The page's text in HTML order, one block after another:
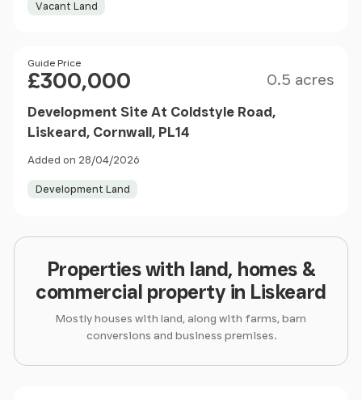
Vacant Land
Price
Guide Price
£300,000 0.5 acres
Development Site At Coldstyle Road,
Liskeard, Cornwall, PL14
Added on 28/04/2026
Development Land
Properties with land, homes &
commercial property in Liskeard
Mostly houses with land, along with farms, barn
conversions and business premises.